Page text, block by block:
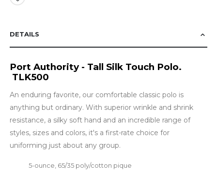
DETAILS
Port Authority - Tall Silk Touch Polo.
TLK500
An enduring favorite, our comfortable classic polo is
anything but ordinary. With superior wrinkle and shrink
resistance, a silky soft hand and an incredible range of
styles, sizes and colors, it's a first-rate choice for
uniforming just about any group.
5-ounce, 65/35 poly/cotton pique